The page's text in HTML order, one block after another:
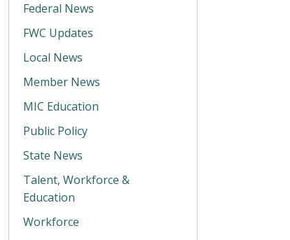
Federal News
FWC Updates
Local News
Member News
MIC Education
Public Policy
State News
Talent, Workforce &
Education
Workforce